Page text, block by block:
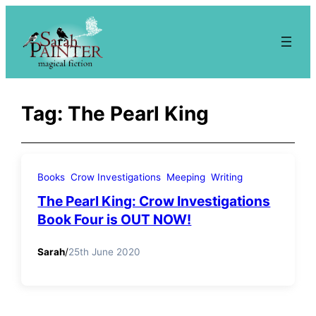
content
Tag: The Pearl King
Books Crow Investigations Meeping Writing
The Pearl King: Crow Investigations
Book Four is OUT NOW!
Sarah/25th June 2020